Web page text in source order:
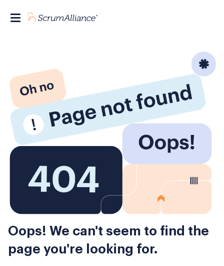
Oops! We can't seem to find the
page you're looking for.